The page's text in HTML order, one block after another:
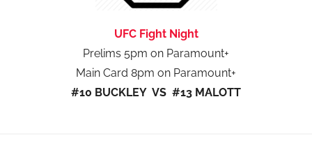
UFC Fight Night
Prelims 5pm on Paramount+
Main Card 8pm on Paramount+
#10 BUCKLEY VS #13 MALOTT